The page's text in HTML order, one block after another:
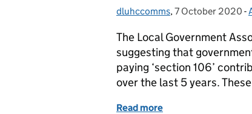
Posted by:
dluhccomms, Posted on:
7 October 2020 -
The Local Government
suggesting that
paying ‘section 106’
over the last 5 years.
Read more